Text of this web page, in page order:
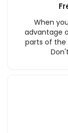
When
advantage
parts of the